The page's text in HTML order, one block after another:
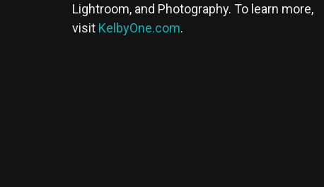
Lightroom, and Photography. To learn more,
visit KelbyOne.com.